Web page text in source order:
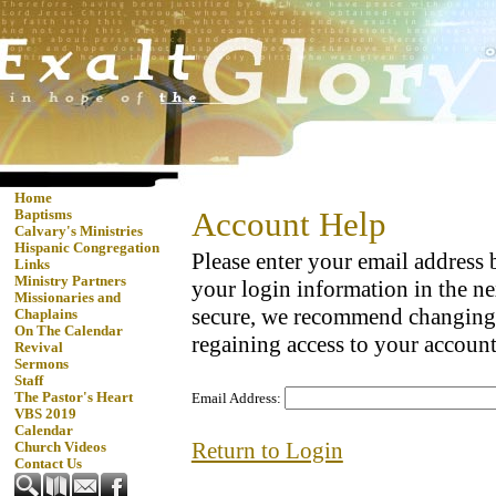
Home
Baptisms
Calvary's Ministries
Hispanic Congregation
Links
Ministry Partners
Missionaries and
Chaplains
On The Calendar
Revival
Sermons
Staff
The Pastor's Heart
VBS 2019
Calendar
Church Videos
Contact Us
Account Help
Please enter your email
your login information in the
secure, we recommend
regaining access to your
Email Address:
Return to Login